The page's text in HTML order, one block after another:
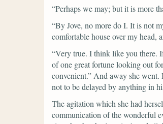
“Perhaps we may; but it is more
“By Jove, no more do I. It is not
comfortable house over my head,
“Very true. I think like you there.
of one great fortune looking out
convenient.” And away she went.
not to be delayed by anything in
The agitation which she had
communication of the wonderful